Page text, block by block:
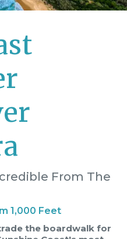
From The
1,000 Feet
the boardwalk for